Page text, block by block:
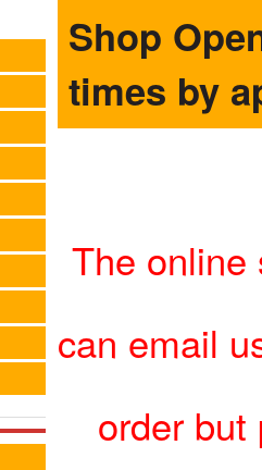
Shop
times by
The online
can email
order but